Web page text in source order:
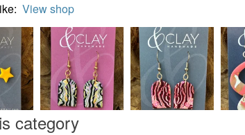
View shop
category